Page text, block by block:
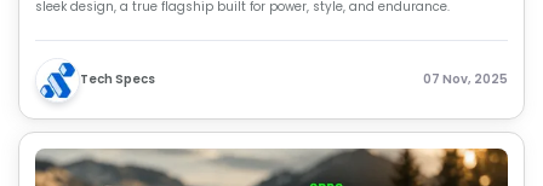
sleek design, a true flagship built for power, style, and endurance.
Tech Specs 07 Nov, 2025